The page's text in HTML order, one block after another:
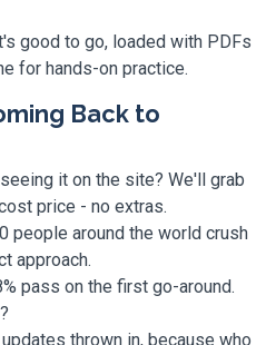
good to go, loaded with PDFs
for hands-on practice.
Back to
it on the site? We'll grab
price - no extras.
people around the world crush
approach.
pass on the first go-around.
thrown in, because who